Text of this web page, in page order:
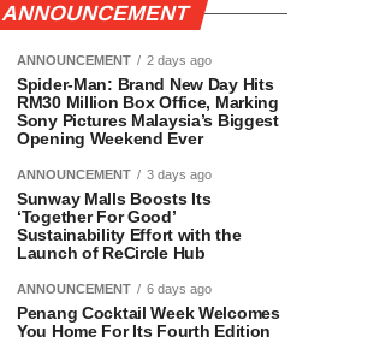
ANNOUNCEMENT
ANNOUNCEMENT 2 days ago
Spider-Man: Brand New Day Hits
RM30 Million Box Office, Marking
Sony Pictures Malaysia’s Biggest
Opening Weekend Ever
ANNOUNCEMENT 3 days ago
Sunway Malls Boosts Its
‘Together For Good’
Sustainability Effort with the
Launch of ReCircle Hub
ANNOUNCEMENT 6 days ago
Penang Cocktail Week Welcomes
You Home For Its Fourth Edition